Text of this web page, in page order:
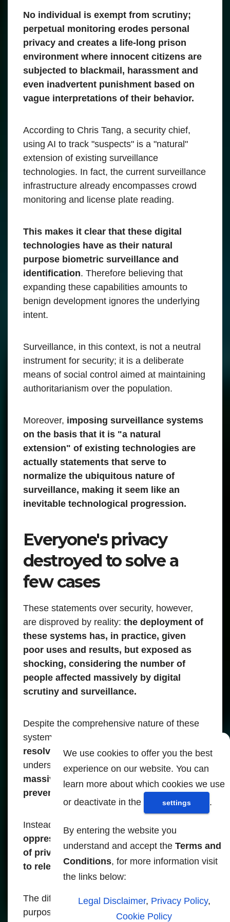
We use cookies to offer you the best
experience on our website. You can
learn more about which cookies we use
or deactivate in the
settings .
By entering the website you
understand and accept the Terms and
Conditions, for more information visit
the links below:
Legal Disclaimer, Privacy Policy,
Cookie Policy
No individual is exempt from scrutiny;
perpetual monitoring erodes personal
privacy and creates a life-long prison
environment where innocent citizens are
subjected to blackmail, harassment and
even inadvertent punishment based on
vague interpretations of their behavior.
According to Chris Tang, a security chief,
using AI to track "suspects" is a "natural"
extension of existing surveillance
technologies. In fact, the current surveillance
infrastructure already encompasses crowd
monitoring and license plate reading.
This makes it clear that these digital
technologies have as their natural
purpose biometric surveillance and
identification. Therefore believing that
expanding these capabilities amounts to
benign development ignores the underlying
intent.
Surveillance, in this context, is not a neutral
instrument for security; it is a deliberate
means of social control aimed at maintaining
authoritarianism over the population.
Moreover, imposing surveillance systems
on the basis that it is "a natural
extension" of existing technologies are
actually statements that serve to
normalize the ubiquitous nature of
surveillance, making it seem like an
inevitable technological progression.
Everyone's privacy
destroyed to solve a
few cases
These statements over security, however,
are disproved by reality: the deployment of
these systems has, in practice, given
poor uses and results, but exposed as
shocking, considering the number of
people affected massively by digital
scrutiny and surveillance.
Despite the comprehensive nature of these
systems,
resolved.This inefficiency clearly
underscores thatthe real purpose of these
massive monitoring activities is not to
prevent crime or improve security.
Instead,
they serve as mechanisms of
oppression, blackmail and manipulation
of privacy rights, making citizens subject
to relentless surveillance.
The difference between the intended
purpose of such systems and their actual